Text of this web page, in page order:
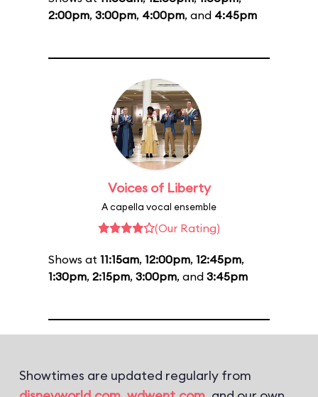
2:00pm, 3:00pm, 4:00pm, and 4:45pm
Voices of Liberty
A capella vocal ensemble
(Our Rating)
Shows at 11:15am, 12:00pm, 12:45pm,
1:30pm, 2:15pm, 3:00pm, and 3:45pm
Showtimes are updated regularly from